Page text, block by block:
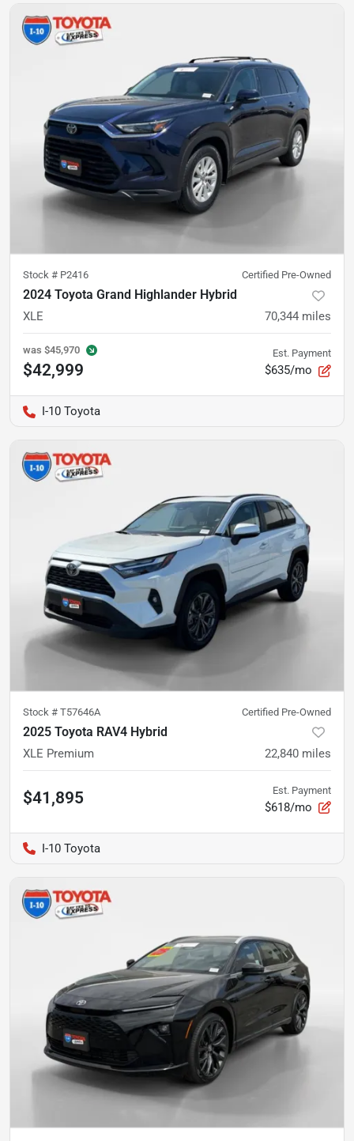
Stock # P2416 Certified Pre-Owned
2024 Toyota Grand Highlander Hybrid
XLE 70,344 miles
was $45,970
$42,999
Est. Payment
$635/mo
I-10 Toyota
Stock # T57646A Certified Pre-Owned
2025 Toyota RAV4 Hybrid
XLE Premium 22,840 miles
$41,895 Est. Payment
$618/mo
I-10 Toyota